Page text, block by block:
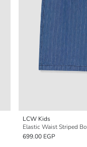
LCW Kids
Elastic Waist Striped
699.00 EGP